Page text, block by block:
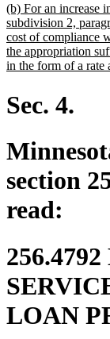
new
text
begin
(b) For an increase
subdivision 2,
cost of compliance
the appropriation
in the form of a rate
Sec. 4.
section
read:
LOAN